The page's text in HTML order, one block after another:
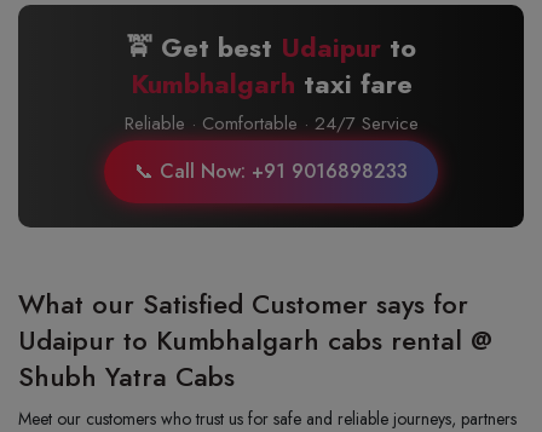
🚖 Get best Udaipur to
Kumbhalgarh taxi fare
Reliable · Comfortable · 24/7 Service
📞 Call Now: +91 9016898233
What our Satisfied Customer says for
Udaipur to Kumbhalgarh cabs rental @
Shubh Yatra Cabs
Meet our customers who trust us for safe and reliable journeys, partners